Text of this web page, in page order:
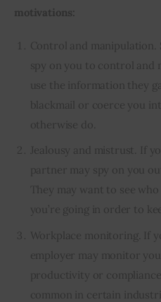
motivations:
Control and manipulation.
spy on you to control and
use the information they
blackmail or coerce you
otherwise do.
Jealousy and mistrust. If
partner may spy on you
They may want to see
you’re going in order to
Workplace monitoring. If
employer may monitor
productivity or
common in certain